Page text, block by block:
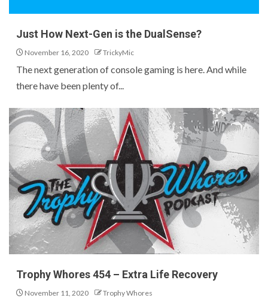
Just How Next-Gen is the DualSense?
November 16, 2020 TrickyMic
The next generation of console gaming is here. And while
there have been plenty of...
Trophy Whores 454 – Extra Life Recovery
November 11, 2020 Trophy Whores